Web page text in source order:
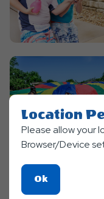
Location
Please allow your
Browser/Device
OkClick
On